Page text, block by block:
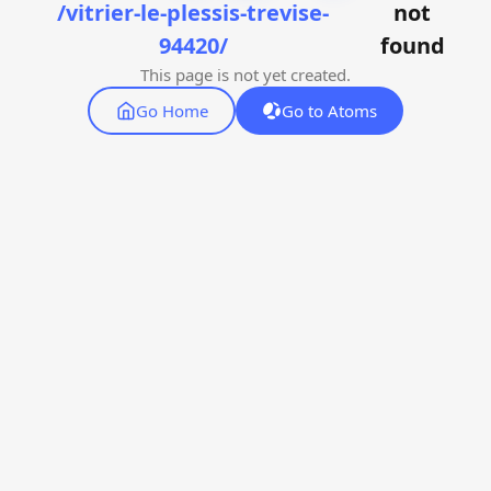
/vitrier-le-plessis-trevise-
94420/
not
found
This page is not yet created.
Go Home
Go to Atoms